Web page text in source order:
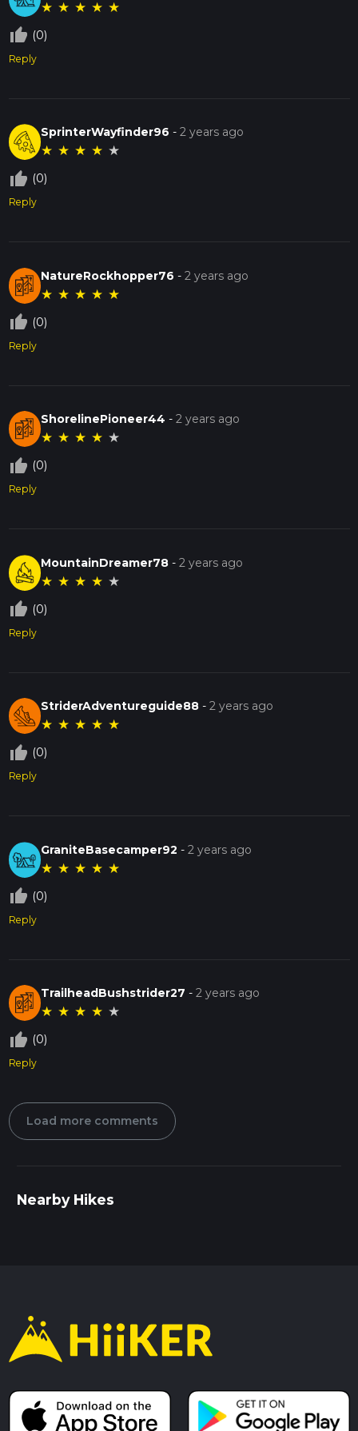
★ ★ ★ ★ ★
thumb_up_off_alt (0)
Reply
SprinterWayfinder96 -2 years ago
★ ★ ★ ★ ★
thumb_up_off_alt (0)
Reply
NatureRockhopper76 -2 years ago
★ ★ ★ ★ ★
thumb_up_off_alt (0)
Reply
ShorelinePioneer44 -2 years ago
★ ★ ★ ★ ★
thumb_up_off_alt (0)
Reply
MountainDreamer78 -2 years ago
★ ★ ★ ★ ★
thumb_up_off_alt (0)
Reply
StriderAdventureguide88 -2 years ago
★ ★ ★ ★ ★
thumb_up_off_alt (0)
Reply
GraniteBasecamper92 -2 years ago
★ ★ ★ ★ ★
thumb_up_off_alt (0)
Reply
TrailheadBushstrider27 -2 years ago
★ ★ ★ ★ ★
thumb_up_off_alt (0)
Reply
Load more comments
Nearby Hikes